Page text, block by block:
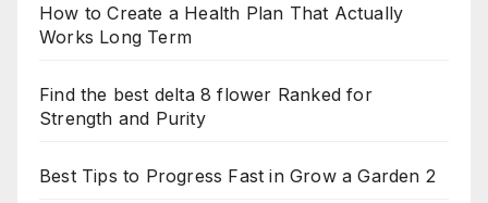
How to Create a Health Plan That Actually
Works Long Term
Find the best delta 8 flower Ranked for
Strength and Purity
Best Tips to Progress Fast in Grow a Garden 2